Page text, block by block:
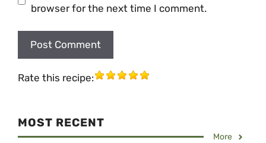
browser for the next time I comment.
Rate this recipe:
MOST RECENT
More